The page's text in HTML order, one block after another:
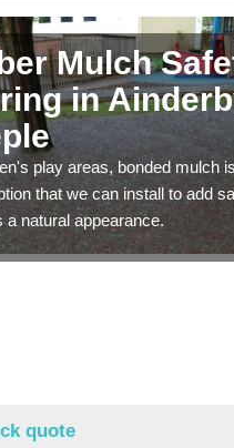
Mulch
in
play areas, bonded mulch
that we can install to add
a natural appearance.
quote